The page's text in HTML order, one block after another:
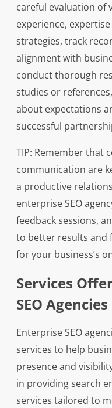
careful evaluation of
experience,
strategies, track
alignment with
conduct thorough
studies or
about expectations
successful
TIP: Remember that
communication are
a productive
enterprise SEO
feedback sessions,
to better results and
for your business’s
Services
SEO Agencies
Enterprise SEO
services to help
presence and
in providing search
services tailored to